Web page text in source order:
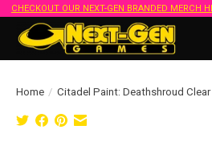
CHECKOUT OUR NEXT-GEN BRANDED MERCH
Home / Citadel Paint: Deathshroud